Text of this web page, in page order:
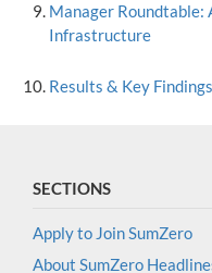
Manager Roundtable:
Infrastructure
Results & Key
SECTIONS
Apply to Join SumZero
About SumZero